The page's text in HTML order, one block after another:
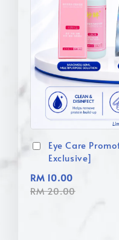
Eye Care
Exclusive]
RM 10.00
RM 20.00